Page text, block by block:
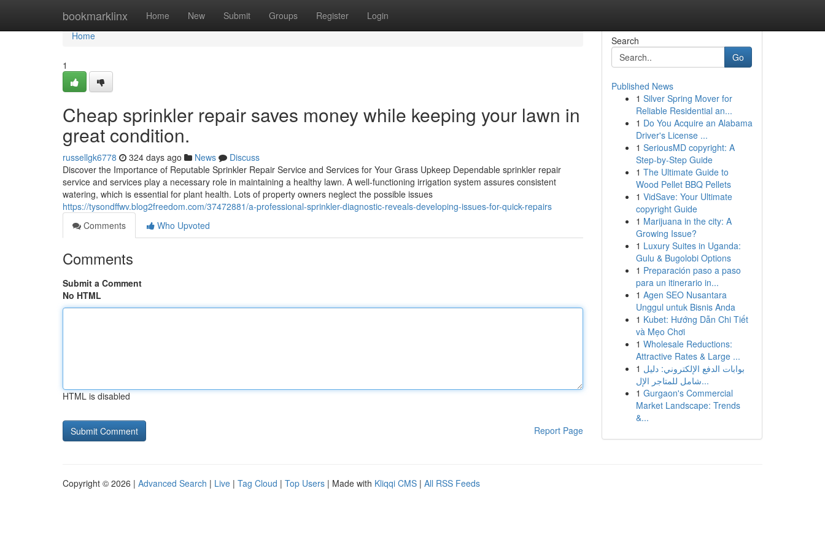
bookmarklinx Home New Submit Groups Register Login
Home
Home
1
Cheap sprinkler repair saves money while keeping your lawn in
great condition.
russellgk6778 324 days ago News
Discuss
Discover the Importance of Reputable Sprinkler Repair Service and Services for Your Grass Upkeep Dependable sprinkler repair
service and services play a necessary role in maintaining a healthy lawn. A well-functioning irrigation system assures consistent
watering, which is essential for plant health. Lots of property owners neglect the possible issues
https://tysondffwv.blog2freedom.com/37472881/a-professional-sprinkler-diagnostic-reveals-developing-issues-for-quick-repairs
Comments
Who Upvoted
Comments
Submit a Comment
No HTML
HTML is disabled
Report Page
Search
Go
Published News
1 Silver Spring Mover for
Reliable Residential an...
1 Do You Acquire an Alabama
Driver's License ...
1 SeriousMD copyright: A
Step-by-Step Guide
1 The Ultimate Guide to
Wood Pellet BBQ Pellets
1 VidSave: Your Ultimate
copyright Guide
1 Marijuana in the city: A
Growing Issue?
1 Luxury Suites in Uganda:
Gulu & Bugolobi Options
1 Preparación paso a paso
para un itinerario in...
1 Agen SEO Nusantara
Unggul untuk Bisnis Anda
1 Kubet: Hướng Dẫn Chi Tiết
và Mẹo Chơi
1 Wholesale Reductions:
Attractive Rates & Large ...
1 بوابات الدفع الإلكتروني: دليل
شامل للمتاجر الإل...
1 Gurgaon's Commercial
Market Landscape: Trends
&...
Copyright © 2026 | Advanced Search | Live | Tag Cloud | Top Users | Made with Kliqqi CMS | All RSS Feeds